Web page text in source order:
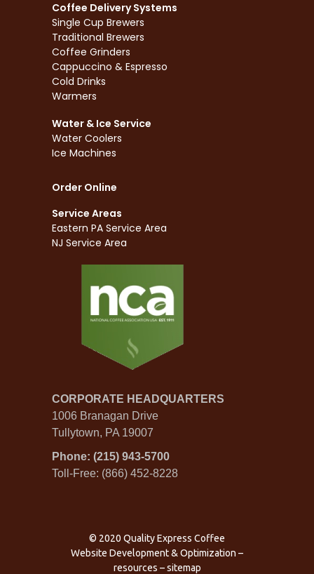
Coffee Delivery Systems
Single Cup Brewers
Traditional Brewers
Coffee Grinders
Cappuccino & Espresso
Cold Drinks
Warmers
Water & Ice Service
Water Coolers
Ice Machines
Order Online
Service Areas
Eastern PA Service Area
NJ Service Area
CORPORATE HEADQUARTERS
1006 Branagan Drive
Tullytown, PA 19007
Phone: (215) 943-5700
Toll-Free: (866) 452-8228
© 2020 Quality Express Coffee
Website Development & Optimization –
resources –sitemap